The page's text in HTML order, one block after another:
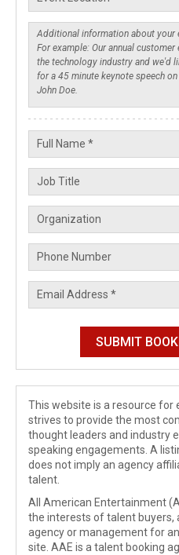
This website is a resource for
strives to provide the most
thought leaders and industry
speaking engagements. A
does not imply an agency
talent.
All American Entertainment
the interests of talent buyers,
agency or management for
site. AAE is a talent booking